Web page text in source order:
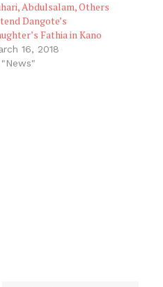
Abdulsalam, Others
Dangote’s
Fathia in Kano
16, 2018
"News"